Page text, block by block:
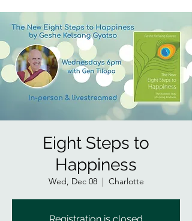
Eight Steps to
Happiness
Wed, Dec 08
  |
Charlotte